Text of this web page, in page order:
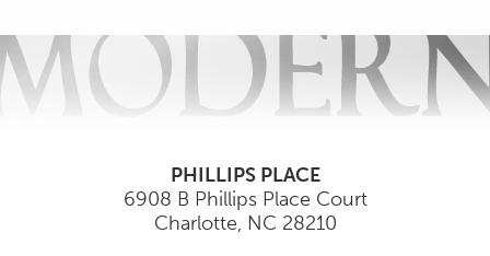
PHILLIPS PLACE
6908 B Phillips Place Court
Charlotte, NC 28210